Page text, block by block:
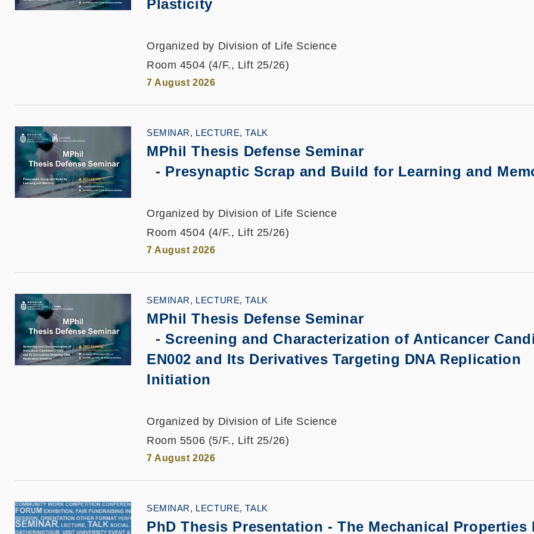
Plasticity
Organized by Division of Life Science
Room 4504 (4/F., Lift 25/26)
7 August 2026
SEMINAR, LECTURE, TALK
MPhil Thesis Defense Seminar
- Presynaptic Scrap and Build for Learning and
Organized by Division of Life Science
Room 4504 (4/F., Lift 25/26)
7 August 2026
SEMINAR, LECTURE, TALK
MPhil Thesis Defense Seminar
-Screening and Characterization of Anticancer
EN002 and Its Derivatives Targeting DNA Replication
Initiation
Organized by Division of Life Science
Room 5506 (5/F., Lift 25/26)
7 August 2026
SEMINAR, LECTURE, TALK
PhD Thesis Presentation -The Mechanical Properties